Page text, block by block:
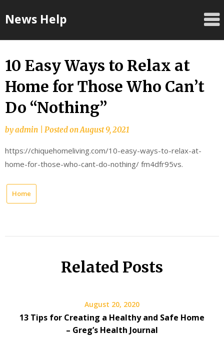
toNews Help
10 Easy Ways to Relax at
Home for Those Who Can’t
Do “Nothing”
byadmin Posted onAugust 9, 2021
https://chiquehomeliving.com/10-easy-ways-to-relax-at-
home-for-those-who-cant-do-nothing/ fm4dfr95vs.
Home
Related Posts
August 20, 2020
13 Tips for Creating a Healthy and Safe Home
– Greg’s Health Journal